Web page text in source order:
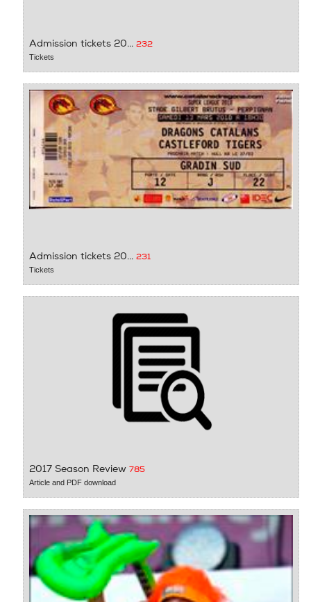
Admission tickets 20... 232
Tickets
Admission tickets 20... 231
Tickets
2017 Season Review 785
Article and PDF download